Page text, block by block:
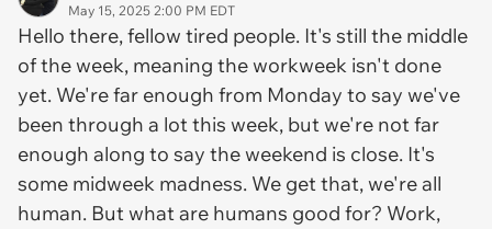
May 15, 2025 2:00 PM EDT
Hello there, fellow tired people. It's still the middle
of the week, meaning the workweek isn't done
yet. We're far enough from Monday to say we've
been through a lot this week, but we're not far
enough along to say the weekend is close. It's
some midweek madness. We get that, we're all
human. But what are humans good for? Work,